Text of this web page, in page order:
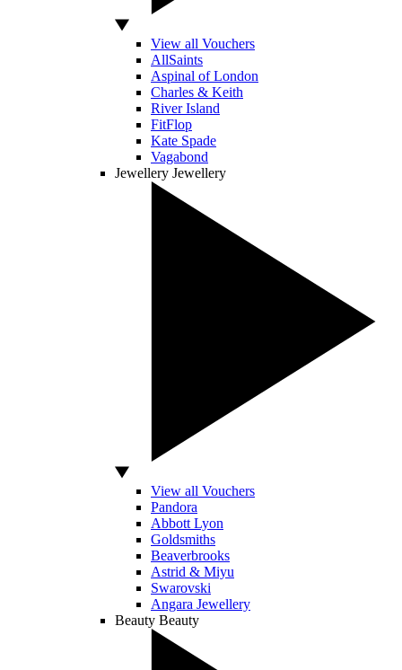
View all Vouchers
AllSaints
Aspinal of London
Charles & Keith
River Island
FitFlop
Kate Spade
Vagabond
Jewellery Jewellery
View all Vouchers
Pandora
Abbott Lyon
Goldsmiths
Beaverbrooks
Astrid & Miyu
Swarovski
Angara Jewellery
Beauty Beauty